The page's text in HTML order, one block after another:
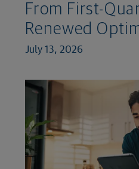
From First-
Renewed
July 13, 2026